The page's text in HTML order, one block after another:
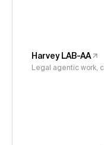
Harvey LAB-AA
Legal agentic work,